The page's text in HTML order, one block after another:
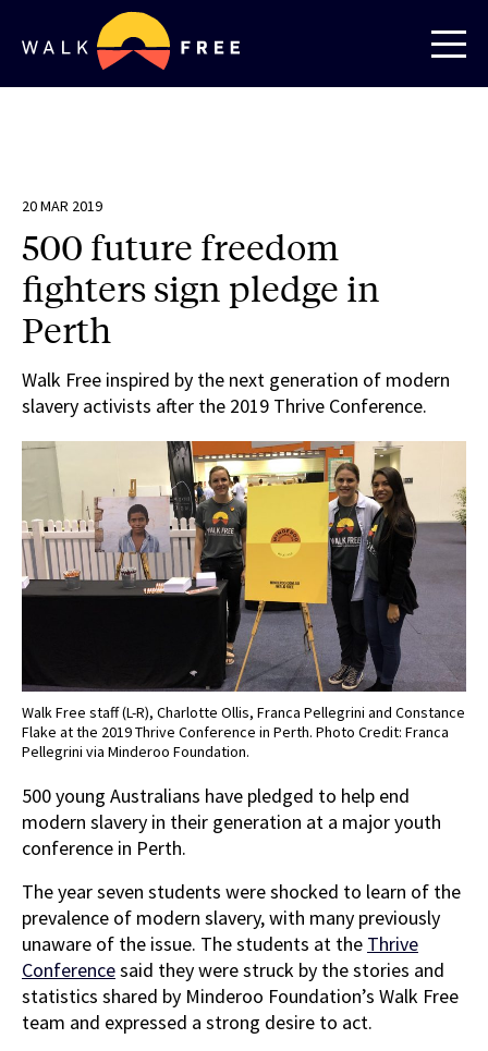
20 MAR 2019
500 future freedom
fighters sign pledge in
Perth
Walk Free inspired by the next generation of modern
slavery activists after the 2019 Thrive Conference.
Walk Free staff (L-R), Charlotte Ollis, Franca Pellegrini and Constance
Flake at the 2019 Thrive Conference in Perth. Photo Credit: Franca
Pellegrini via Minderoo Foundation.
500 young Australians have pledged to help end
modern slavery in their generation at a major youth
conference in Perth.
The year seven students were shocked to learn of the
prevalence of modern slavery, with many previously
unaware of the issue. The students at the Thrive
Conferencesaid they were struck by the stories and
statistics shared by Minderoo Foundation’s Walk Free
team and expressed a strong desire to act.